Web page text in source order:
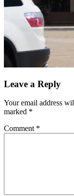
Leave a Reply
Your email address
marked *
Comment *